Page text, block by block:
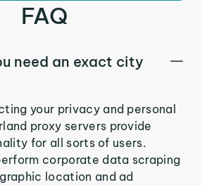
FAQ
need an exact city
your privacy and personal
proxy servers provide
for all sorts of users.
corporate data scraping
location and ad